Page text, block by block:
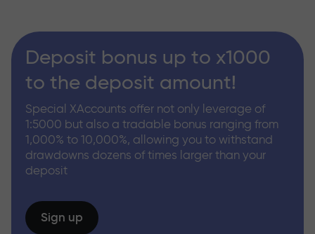
Deposit bonus up to x1000
to the deposit amount!
Special XAccounts offer not only leverage of
1:5000 but also a tradable bonus ranging from
1,000% to 10,000%, allowing you to withstand
drawdowns dozens of times larger than your
deposit
Sign up